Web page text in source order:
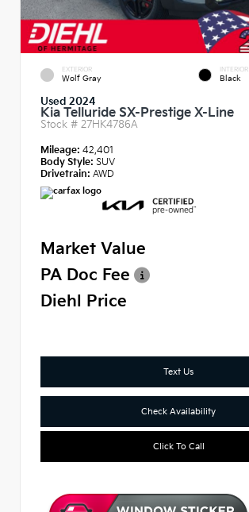
EXTERIOR
Wolf Gray
INTERIOR
Black
Used 2024
Kia Telluride SX-Prestige X-Line
Stock # 27HK4786A
Mileage: 42,401
Body Style: SUV
Drivetrain: AWD
Market Value
PA Doc Fee
Diehl Price
Text Us
Check Availability
Click To Call